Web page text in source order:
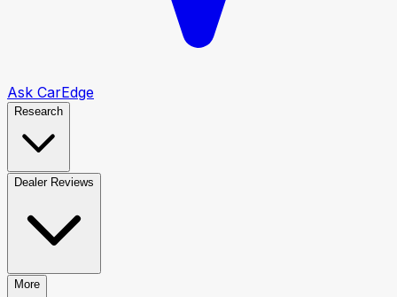
Ask CarEdge
Research
Dealer Reviews
More